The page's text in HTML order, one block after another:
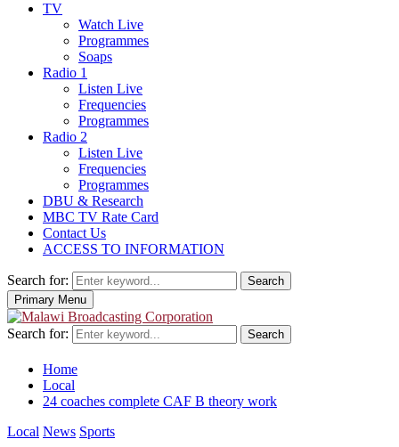
TV
Watch Live
Programmes
Soaps
Radio 1
Listen Live
Frequencies
Programmes
Radio 2
Listen Live
Frequencies
Programmes
DBU & Research
MBC TV Rate Card
Contact Us
ACCESS TO INFORMATION
Search for:
Search
Primary Menu
Search for: Search
Home
Local
24 coaches complete CAF B theory work
Local News Sports